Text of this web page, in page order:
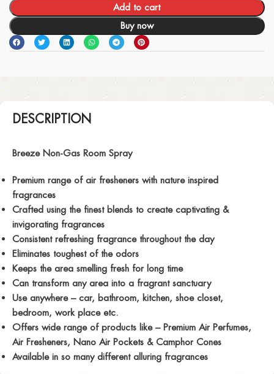
Add to cart
Buy now
DESCRIPTION
Breeze Non-Gas Room Spray
Premium range of air fresheners with nature inspired
fragrances
Crafted using the finest blends to create captivating &
invigorating fragrances
Consistent refreshing fragrance throughout the day
Eliminates toughest of the odors
Keeps the area smelling fresh for long time
Can transform any area into a fragrant sanctuary
Use anywhere – car, bathroom, kitchen, shoe closet,
bedroom, work place etc.
Offers wide range of products like – Premium Air Perfumes,
Air Fresheners, Nano Air Pockets & Camphor Cones
Available in so many different alluring fragrances